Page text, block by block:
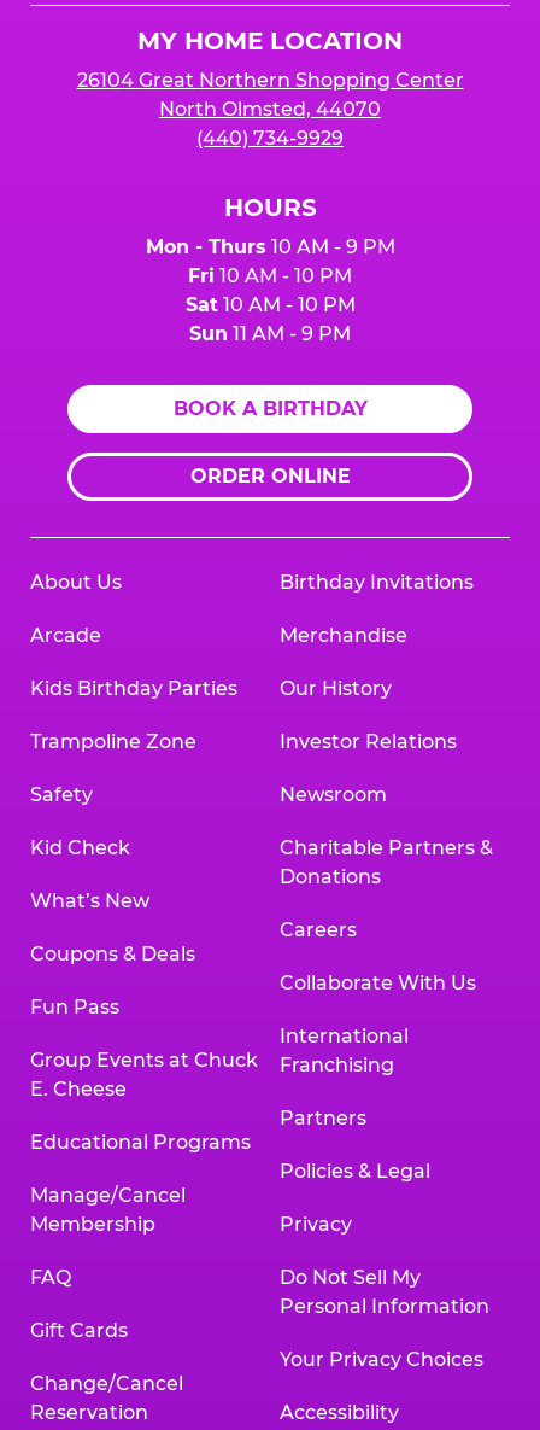
MY HOME LOCATION
26104 Great Northern Shopping Center
North Olmsted, 44070
(440) 734-9929
HOURS
Mon - Thurs 10 AM - 9 PM
Fri 10 AM - 10 PM
Sat10 AM - 10 PM
Sun 11 AM - 9 PM
BOOK A BIRTHDAY
ORDER ONLINE
About Us
Arcade
Kids Birthday Parties
Trampoline Zone
Safety
Kid Check
What’s New
Coupons & Deals
Fun Pass
Group Events at Chuck
E. Cheese
Educational Programs
Manage/Cancel
Membership
FAQ
Gift Cards
Change/Cancel
Reservation
Birthday Invitations
Merchandise
Our History
Investor Relations
Newsroom
Charitable Partners &
Donations
Careers
Collaborate With Us
International
Franchising
Partners
Policies & Legal
Privacy
Do Not Sell My
Personal Information
Your Privacy Choices
Accessibility